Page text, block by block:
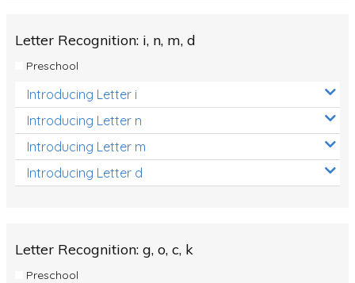
Letter Recognition: i, n, m, d
Preschool
Introducing Letter i
Introducing Letter n
Introducing Letter m
Introducing Letter d
Letter Recognition: g, o, c, k
Preschool